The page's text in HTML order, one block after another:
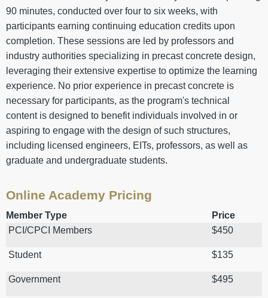
90 minutes, conducted over four to six weeks, with
participants earning continuing education credits upon
completion. These sessions are led by professors and
industry authorities specializing in precast concrete design,
leveraging their extensive expertise to optimize the learning
experience. No prior experience in precast concrete is
necessary for participants, as the program's technical
content is designed to benefit individuals involved in or
aspiring to engage with the design of such structures,
including licensed engineers, EITs, professors, as well as
graduate and undergraduate students.
Online Academy Pricing
Member Type
Price
PCI/CPCI Members
$450
Student $135
Government $495